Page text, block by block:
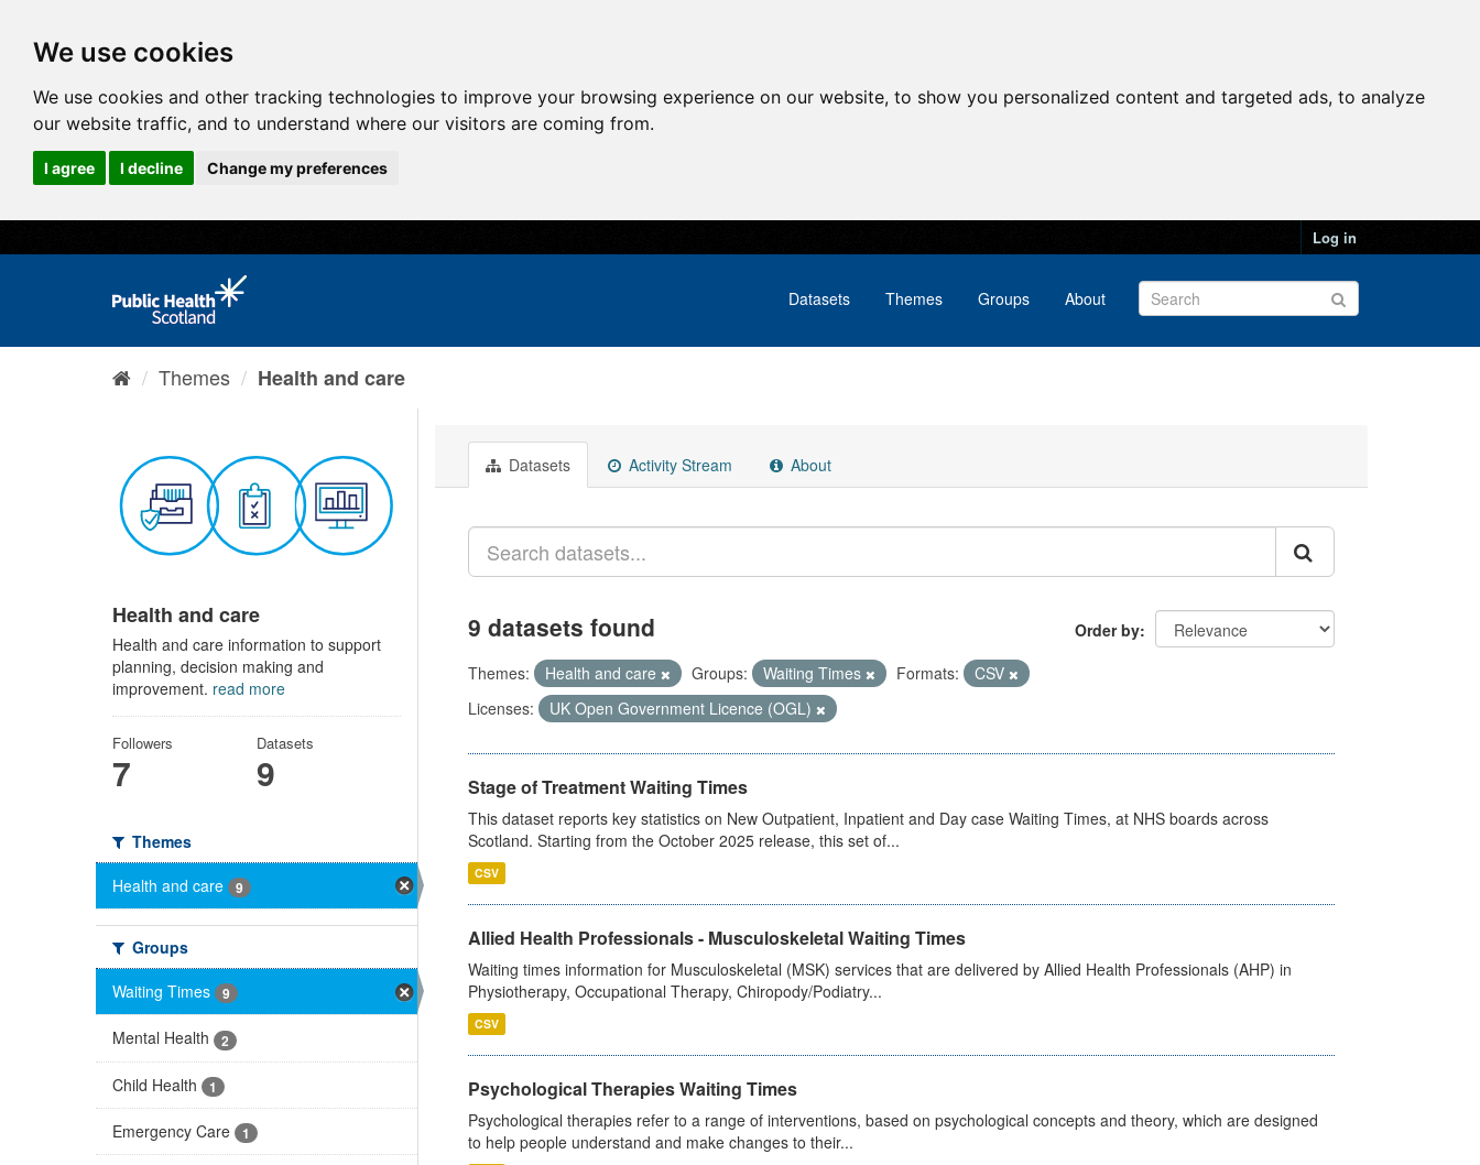
We use cookies
We use cookies and other tracking technologies to improve your browsing experience on our website, to show you personalized content and targeted ads, to analyze
our website traffic, and to understand where our visitors are coming from.
I agree I decline Change my preferences
Log in
Datasets Themes Groups About
Themes Health and care
Health and care
Health and care information to support
planning, decision making and
improvement. read more
Followers
7
Datasets
9
Themes
Health and care
9
Groups
Waiting Times
9
Mental Health 2
Child Health 1
Emergency Care 1
Datasets Activity Stream About
Order by
9 datasets found
Themes: Health and care Groups: Waiting Times Formats:
CSV
Licenses:
UK Open Government Licence (OGL)
Stage of Treatment Waiting Times
This dataset reports key statistics on New Outpatient, Inpatient and Day case Waiting Times, at NHS boards across
Scotland. Starting from the October 2025 release, this set of...
CSV
Allied Health Professionals - Musculoskeletal Waiting Times
Waiting times information for Musculoskeletal (MSK) services that are delivered by Allied Health Professionals (AHP) in
Physiotherapy, Occupational Therapy, Chiropody/Podiatry...
CSV
Psychological Therapies Waiting Times
Psychological therapies refer to a range of interventions, based on psychological concepts and theory, which are designed
to help people understand and make changes to their...